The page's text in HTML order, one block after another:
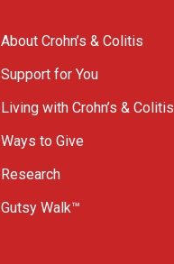
About Crohn’s & Colitis
Support for You
Living with Crohn’s & Colitis
Ways to Give
Research
Gutsy Walk™